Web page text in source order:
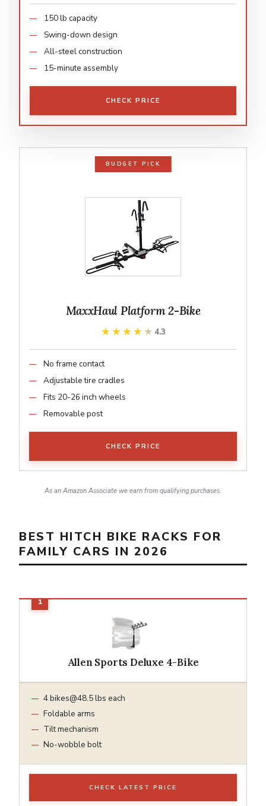
150 lb capacity
Swing-down design
All-steel construction
15-minute assembly
CHECK PRICE
BUDGET PICK
MaxxHaul Platform 2-Bike
★★★★★
★★★★★ 4.3
No frame contact
Adjustable tire cradles
Fits 20-26 inch wheels
Removable post
CHECK PRICE
As an Amazon Associate we earn from qualifying purchases.
BEST HITCH BIKE RACKS FOR
FAMILY CARS IN 2026
Allen Sports Deluxe 4-Bike
4bikes@48.5lbs each
Foldable arms
Tilt mechanism
No-wobble bolt
CHECK LATEST PRICE